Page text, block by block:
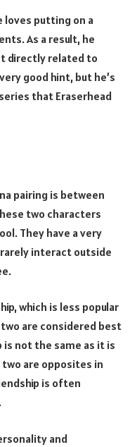
loves putting on a
As a result, he
directly related to
good hint, but he’s
that Eraserhead
pairing is between
two characters
They have a very
interact outside
which is less popular
are considered best
not the same as it is
two are opposites in
is often
and